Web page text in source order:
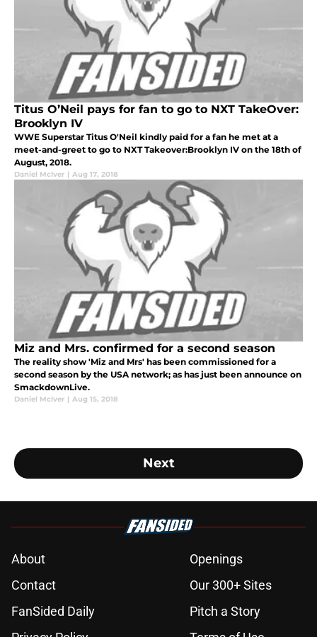
Titus O’Neil pays for fan to go to NXT TakeOver:
Brooklyn IV
WWE Superstar Titus O'Neil kindly paid for a fan he met at a
meet-and-greet to go to NXT Takeover:Brooklyn IV on the 18th of
August, 2018.
Daniel McIver | Aug 17, 2018
Miz and Mrs. confirmed for a second season
The reality show 'Miz and Mrs' has been commissioned for a
second season by the USA network; as has just been announce on
SmackdownLive.
Daniel McIver | Aug 15, 2018
Next
About
Openings
Contact
Our 300+ Sites
FanSided Daily
Pitch a Story